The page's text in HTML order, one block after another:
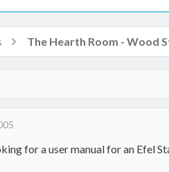
for a user manual for an Efel